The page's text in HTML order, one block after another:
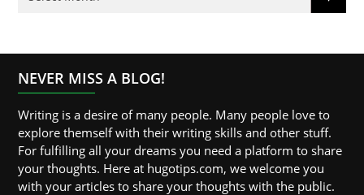
NEVER MISS A BLOG!
Writing is a desire of many people. Many people love to
explore themself with their writing skills and other stuff.
For fulfilling all your dreams you need a platform to share
your thoughts. Here at hugotips.com, we welcome you
with your articles to share your thoughts with the public.